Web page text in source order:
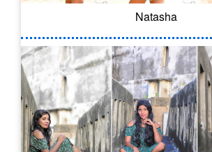
Natasha